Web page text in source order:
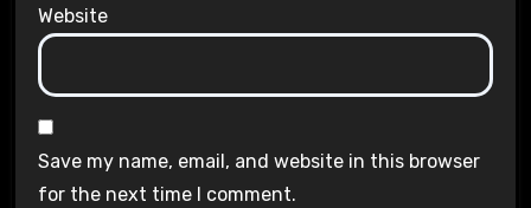
Website
Save my name, email, and website in this browser
for the next time I comment.